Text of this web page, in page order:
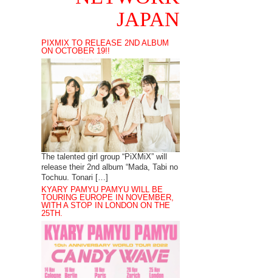
JAPAN
PIXMIX TO RELEASE 2ND ALBUM
ON OCTOBER 19!!
The talented girl group “PiXMiX” will
release their 2nd album “Mada, Tabi no
Tochuu. Tonari […]
KYARY PAMYU PAMYU WILL BE
TOURING EUROPE IN NOVEMBER,
WITH A STOP IN LONDON ON THE
25TH.